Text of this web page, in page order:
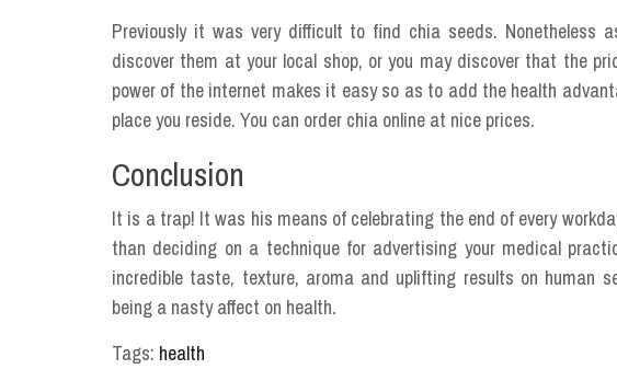
Previously it was very difficult to find chia seeds. Nonetheless
discover them at your local shop, or you may discover that the
power of the internet makes it easy so as to add the health
place you reside. You can order chia online at nice prices.
Conclusion
It is a trap! It was his means of celebrating the end of every
than deciding on a technique for advertising your medical
incredible taste, texture, aroma and uplifting results on human
being a nasty affect on health.
Tags: health